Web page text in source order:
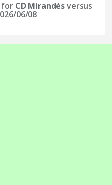
for CD Mirandésversus
06/08